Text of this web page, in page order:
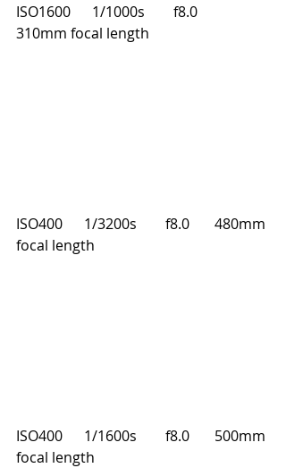
ISO1600      1/1000s        f8.0
310mm focal length
ISO400      1/3200s        f8.0       480mm
focal length
ISO400      1/1600s        f8.0       500mm
focal length